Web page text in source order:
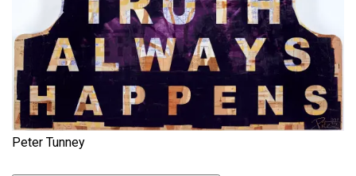
Peter Tunney